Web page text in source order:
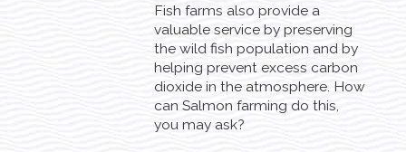
Fish farms also provide a
valuable service by preserving
the wild fish population and by
helping prevent excess carbon
dioxide in the atmosphere. How
can Salmon farming do this,
you may ask?